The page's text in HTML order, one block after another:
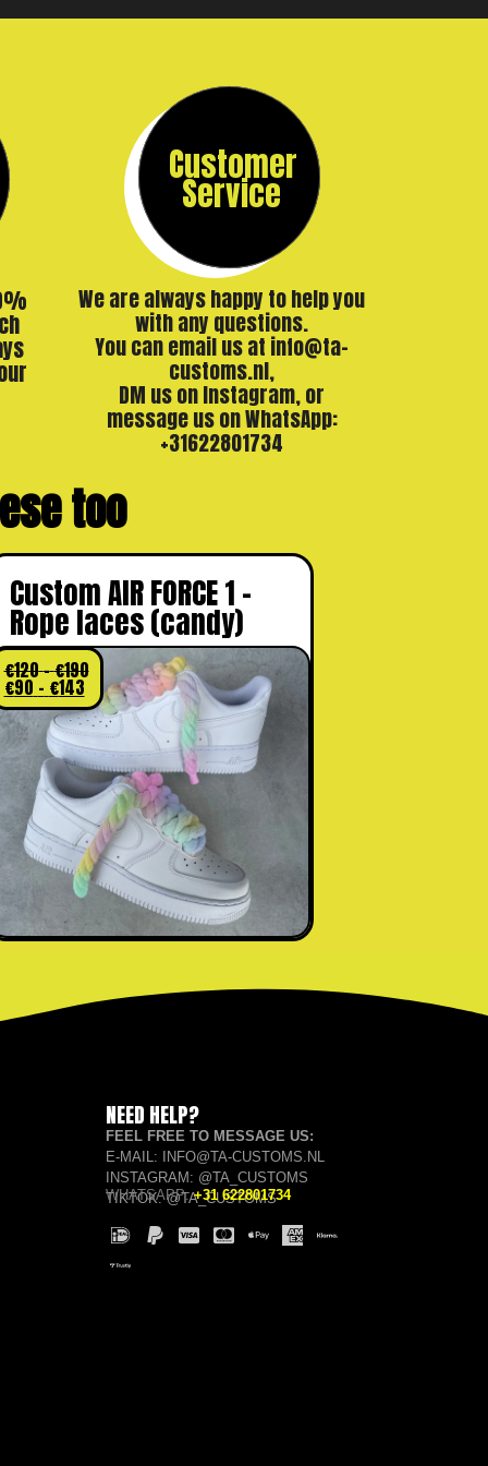
Customer
Service
We are always happy to help you
with any questions.
You can email us at info@ta-
customs.nl,
DM us on Instagram, or
message us on WhatsApp:
+31622801734
too
Custom AIR FORCE 1 –
Rope laces (candy)
€120–€190
€90 – €143
NEED HELP?
FEEL FREE TO MESSAGE US:
E-MAIL: INFO@TA-CUSTOMS.NL
INSTAGRAM: @TA_CUSTOMS
TIKTOK: @TA_CUSTOMS
WHATSAPP:+31 622801734